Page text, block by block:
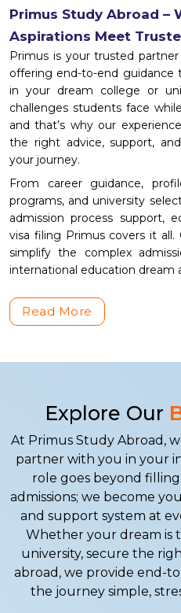
Primus Study Abroad –
Aspirations Meet
Primus is your trusted
offering end-to-end guidance
in your dream college or
challenges students face
and that’s why our
the right advice, support,
your journey.
From career guidance,
programs, and university
admission process support,
visa filing Primus covers it
simplify the complex
international education dream
Read More
Explore Our
At Primus Study Abroad,
partner with you in your
role goes beyond
admissions; we become
and support system at
Whether your dream is
university, secure the
abroad, we provide end-
the journey simple,